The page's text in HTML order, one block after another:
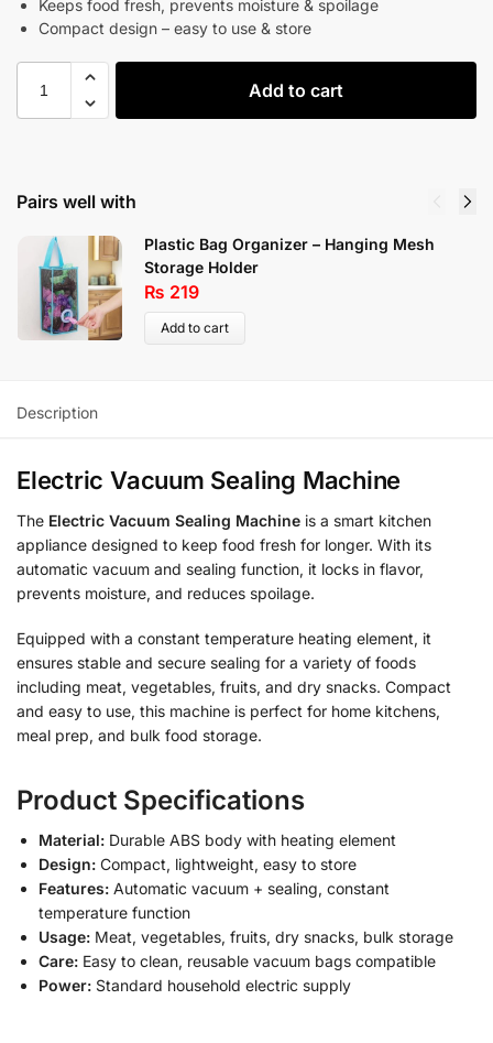
Keeps food fresh, prevents moisture & spoilage
Compact design – easy to use & store
Add to cart
Pairs well with
Plastic Bag Organizer – Hanging Mesh
Storage Holder
₨ 219
Add to cart
Description
Electric Vacuum Sealing Machine
The Electric Vacuum Sealing Machine is a smart kitchen
appliance designed to keep food fresh for longer. With its
automatic vacuum and sealing function, it locks in flavor,
prevents moisture, and reduces spoilage.
Equipped with a constant temperature heating element, it
ensures stable and secure sealing for a variety of foods
including meat, vegetables, fruits, and dry snacks. Compact
and easy to use, this machine is perfect for home kitchens,
meal prep, and bulk food storage.
Product Specifications
Material: Durable ABS body with heating element
Design: Compact, lightweight, easy to store
Features: Automatic vacuum + sealing, constant
temperature function
Usage: Meat, vegetables, fruits, dry snacks, bulk storage
Care: Easy to clean, reusable vacuum bags compatible
Power: Standard household electric supply